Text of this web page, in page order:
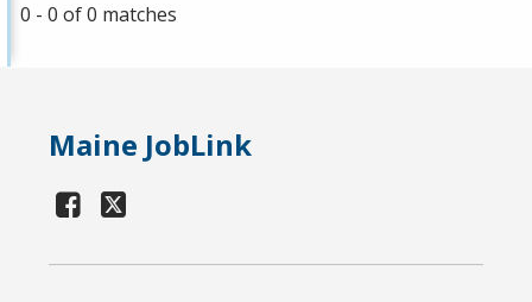
0 - 0 of 0 matches
Maine JobLink